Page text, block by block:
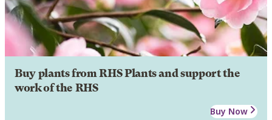
Buy plants from RHS Plants and support the
work of the RHS
Buy Now